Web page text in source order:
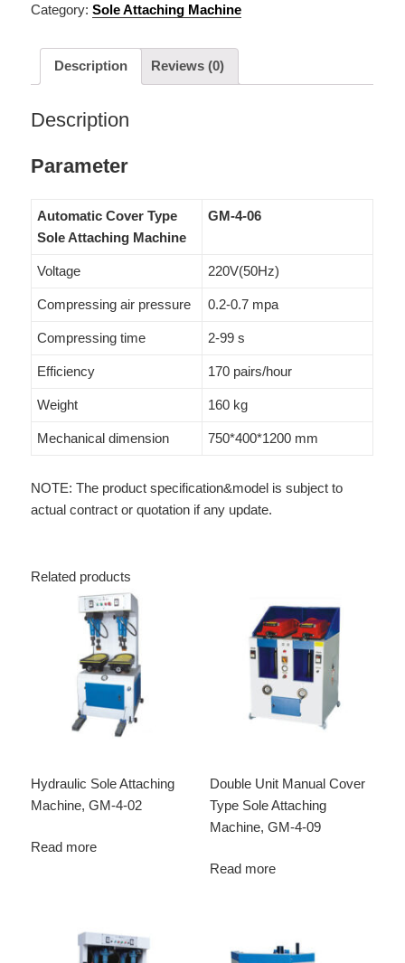
Category:Sole Attaching Machine
Description Reviews (0)
Description
Parameter
Automatic Cover Type
Sole Attaching Machine
GM-4-06
Voltage 220V(50Hz)
Compressing air pressure 0.2-0.7 mpa
Compressing time 2-99 s
Efficiency 170 pairs/hour
Weight 160 kg
Mechanical dimension 750*400*1200 mm
NOTE: The product specification&model is subject to
actual contract or quotation if any update.
Related products
Hydraulic Sole Attaching
Machine, GM-4-02
Read more
Double Unit Manual Cover
Type Sole Attaching
Machine, GM-4-09
Read more